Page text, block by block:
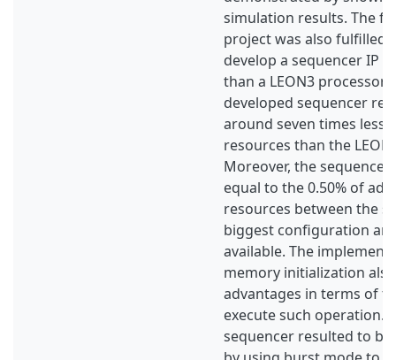
simulation results. The
project was also fulfilled,
develop a sequencer IP
than a LEON3 processor.
developed sequencer
around seven times less
resources than the
Moreover, the sequencer
equal to the 0.50% of
resources between the
biggest configuration
available. The
memory initialization
advantages in terms of
execute such operation.
sequencer resulted to